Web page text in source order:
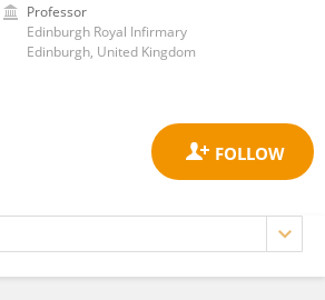
Professor
Edinburgh Royal Infirmary
Edinburgh, United Kingdom